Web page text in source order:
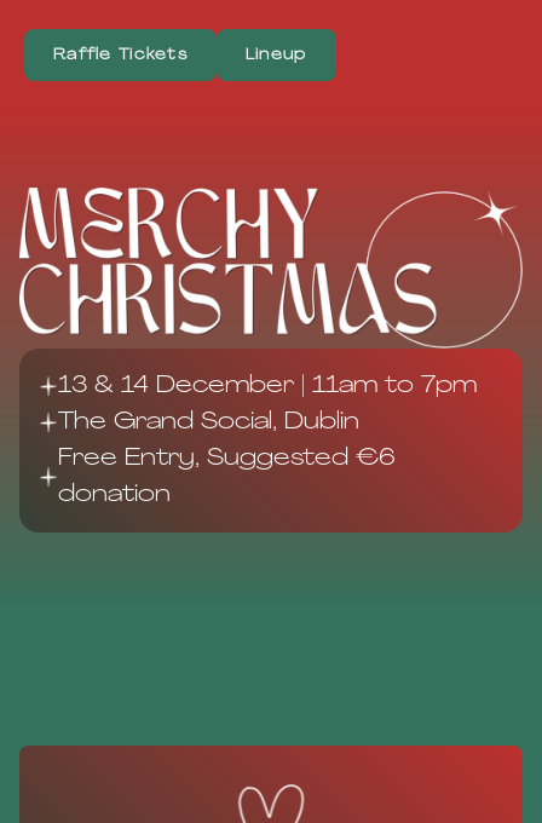
Raffle Tickets Lineup
13 & 14 December | 11am to 7pm
The Grand Social, Dublin
Free Entry, Suggested €6
donation